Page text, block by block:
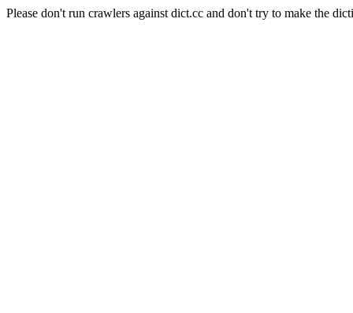
Please don't run crawlers against dict.cc and don't try to make the